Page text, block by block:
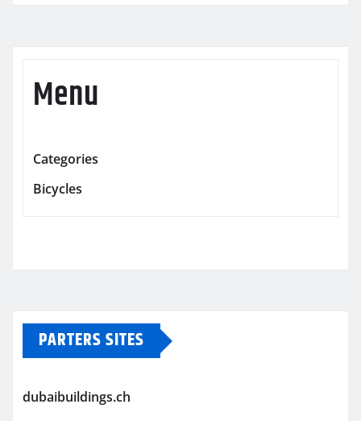
Menu
Categories
Bicycles
PARTERS SITES
dubaibuildings.ch